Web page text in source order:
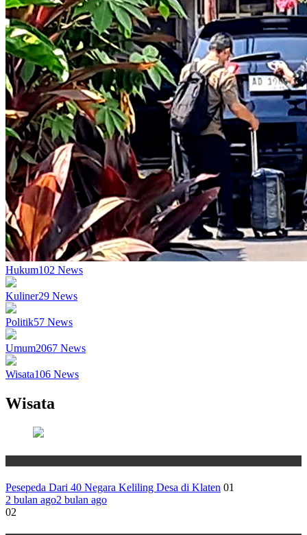
Hukum102 News
Kuliner29 News
Politik57 News
Umum2067 News
Wisata106 News
Wisata
Pesepeda Dari 40 Negara Keliling Desa di Klaten 01
2 bulan ago2 bulan ago
02